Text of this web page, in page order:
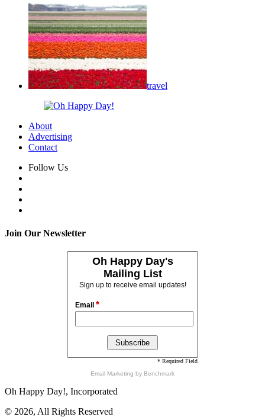
travel
About
Advertising
Contact
Follow Us
Join Our Newsletter
Oh Happy Day's
Mailing List
Sign up to receive email updates!
Email *
* Required Field
Email Marketing by Benchmark
Oh Happy Day!, Incorporated
© 2026, All Rights Reserved